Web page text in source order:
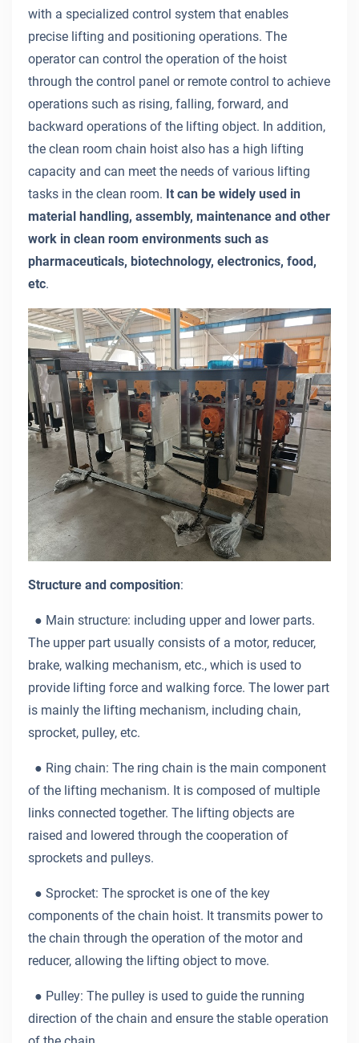
with a specialized control system that enables
precise lifting and positioning operations. The
operator can control the operation of the hoist
through the control panel or remote control to achieve
operations such as rising, falling, forward, and
backward operations of the lifting object. In addition,
the clean room chain hoist also has a high lifting
capacity and can meet the needs of various lifting
tasks in the clean room. It can be widely used in
material handling, assembly, maintenance and other
work in clean room environments such as
pharmaceuticals, biotechnology, electronics, food,
etc.
Structure and composition:
● Main structure: including upper and lower parts.
The upper part usually consists of a motor, reducer,
brake, walking mechanism, etc., which is used to
provide lifting force and walking force. The lower part
is mainly the lifting mechanism, including chain,
sprocket, pulley, etc.
● Ring chain: The ring chain is the main component
of the lifting mechanism. It is composed of multiple
links connected together. The lifting objects are
raised and lowered through the cooperation of
sprockets and pulleys.
● Sprocket: The sprocket is one of the key
components of the chain hoist. It transmits power to
the chain through the operation of the motor and
reducer, allowing the lifting object to move.
● Pulley: The pulley is used to guide the running
direction of the chain and ensure the stable operation